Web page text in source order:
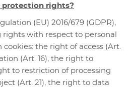
protection rights?
(EU) 2016/679 (GDPR),
with respect to personal
the right of access (Art.
(Art. 16), the right to
to restriction of processing
(Art. 21), the right to data